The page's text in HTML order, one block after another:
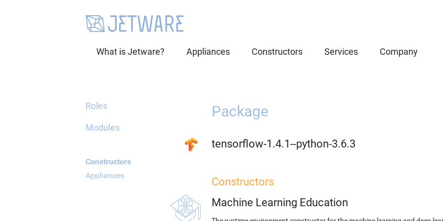
What is Jetware? Appliances Constructors Services Company
Roles
Modules
Constructors
Appliances
Package
tensorflow-1.4.1--python-3.6.3
Constructors
Machine Learning Education